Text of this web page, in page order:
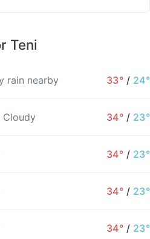
Teni
rain nearby 33° / 24°
Cloudy 34° / 23°
34° / 23°
34° / 23°
34° / 23°